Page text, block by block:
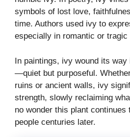
symbols of lost love,
time. Authors used ivy to
especially in romantic or tragic
In paintings, ivy wound its way
—quiet but purposeful.
ruins or ancient walls, ivy
strength, slowly reclaiming
no wonder this plant
people centuries later.